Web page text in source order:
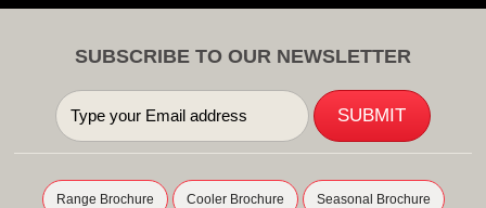
SUBSCRIBE TO OUR NEWSLETTER
Range Brochure Cooler Brochure Seasonal Brochure